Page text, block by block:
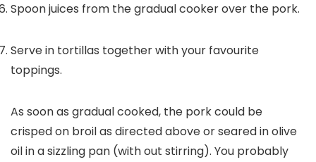
Spoon juices from the gradual cooker over the pork.
Serve in tortillas together with your favourite
toppings.
As soon as gradual cooked, the pork could be
crisped on broil as directed above or seared in olive
oil in a sizzling pan (with out stirring). You probably